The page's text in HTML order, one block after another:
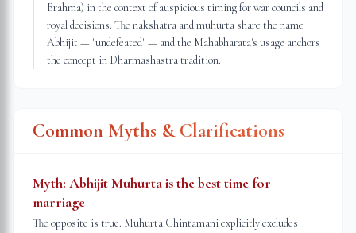
Brahma) in the context of auspicious timing for war councils and
royal decisions. The nakshatra and muhurta share the name
Abhijit — "undefeated" — and the Mahabharata's usage anchors
the concept in Dharmashastra tradition.
Common Myths & Clarifications
Myth: Abhijit Muhurta is the best time for
marriage
The opposite is true. Muhurta Chintamani explicitly excludes